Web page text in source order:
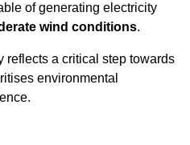
of generating electricity
wind conditions.
reflects a critical step towards
environmental